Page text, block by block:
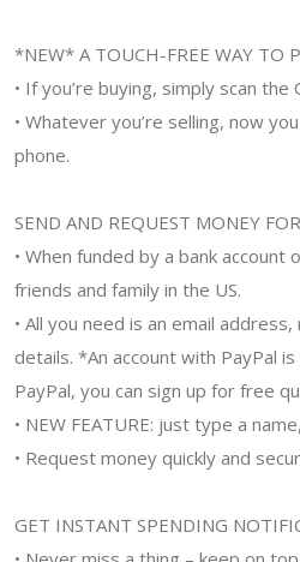
*NEW* A TOUCH-FREE WAY TO
• If you’re buying, simply scan
• Whatever you’re selling, now
phone.
SEND AND REQUEST MONEY
• When funded by a bank
friends and family in the US.
• All you need is an email
details. *An account with PayPal
PayPal, you can sign up for free
• NEW FEATURE: just type a
• Request money quickly and
GET INSTANT SPENDING